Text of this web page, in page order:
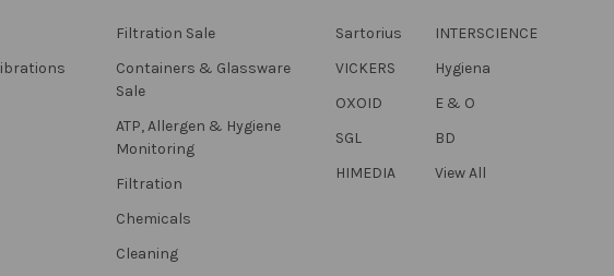
Filtration Sale
Containers & Glassware
Sale
ATP, Allergen & Hygiene
Monitoring
Filtration
Chemicals
Cleaning
Sartorius
VICKERS
OXOID
SGL
HIMEDIA
INTERSCIENCE
Hygiena
E & O
BD
View All